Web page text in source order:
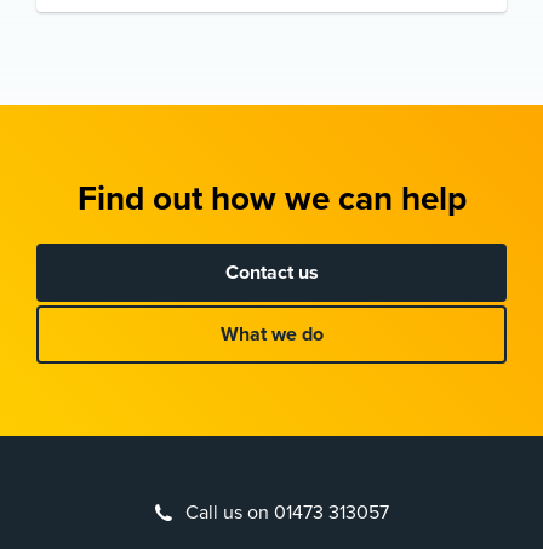
Find out how we can help
Contact us
What we do
Call us on 01473 313057